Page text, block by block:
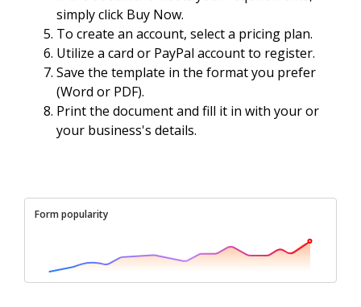
simply click Buy Now.
To create an account, select a pricing plan.
Utilize a card or PayPal account to register.
Save the template in the format you prefer
(Word or PDF).
Print the document and fill it in with your or
your business's details.
Form popularity